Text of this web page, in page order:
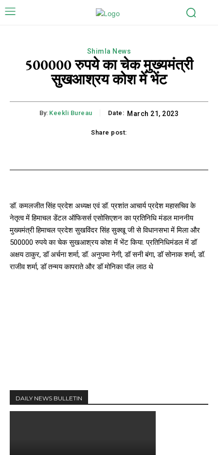
Shimla News
500000 रुपये का चेक मुख्यमंत्री
सुखआश्रय कोश में भेंट
By: Keekli Bureau Date: March 21, 2023
Share post:
डॉ. कमलजीत सिंह प्रदेश अध्यक्ष एवं डॉ. प्रशांत आचार्य प्रदेश महासचिव के
नेतृत्व में हिमाचल डेंटल ऑफिसर्स एसोसिएशन का प्रतिनिधि मंडल माननीय
मुख्यमंत्री हिमाचल प्रदेश सुखविंदर सिंह सुक्खू जी से विधानसभा में मिला और
500000 रुपये का चेक सुखआश्रय कोश में भेंट किया. प्रतिनिधिमंडल में डॉ
अक्षय ठाकुर, डॉ अर्चना शर्मा, डॉ. अनुपमा नेगी, डॉ सनी बंगा, डॉ सोनाक शर्मा, डॉ.
राजीव शर्मा, डॉ तन्मय कापराते और डॉ मोनिका पॉल लाठ थे
DAILY NEWS BULLETIN